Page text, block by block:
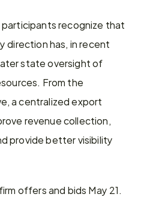
recognize that
direction has, in recent
state oversight of
From the
a centralized export
revenue collection,
provide better visibility
offers and bids May 21.